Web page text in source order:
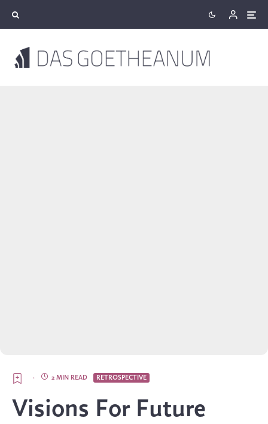
RETROSPECTIVE
2 MIN READ
·
Visions For Future